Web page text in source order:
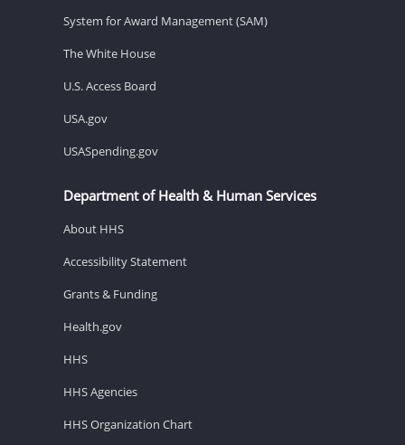
System for Award Management (SAM)
The White House
U.S. Access Board
USA.gov
USASpending.gov
Department of Health & Human Services
About HHS
Accessibility Statement
Grants & Funding
Health.gov
HHS
HHS Agencies
HHS Organization Chart